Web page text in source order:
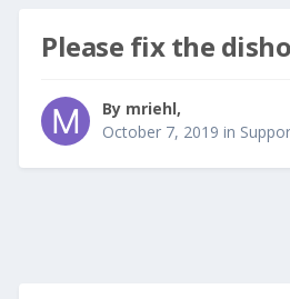
Please fix the
By mriehl,
October 7, 2019 in